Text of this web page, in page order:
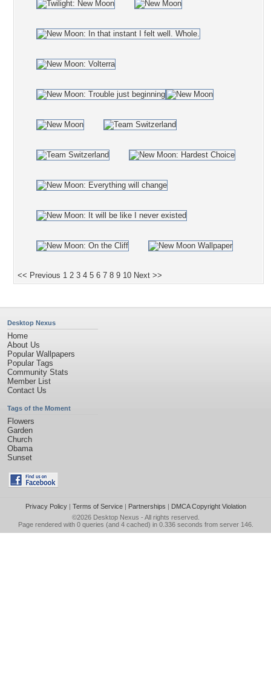
<< Previous 1 2 3 4 5 6 7 8 9 10 Next >>
Desktop Nexus
Home
About Us
Popular Wallpapers
Popular Tags
Community Stats
Member List
Contact Us
Tags of the Moment
Flowers
Garden
Church
Obama
Sunset
Privacy Policy| Terms of Service| Partnerships | DMCA Copyright Violation
©2026 Desktop Nexus - All rights reserved.
Page rendered with 0 queries (and 4 cached) in 0.336 seconds from server 146.